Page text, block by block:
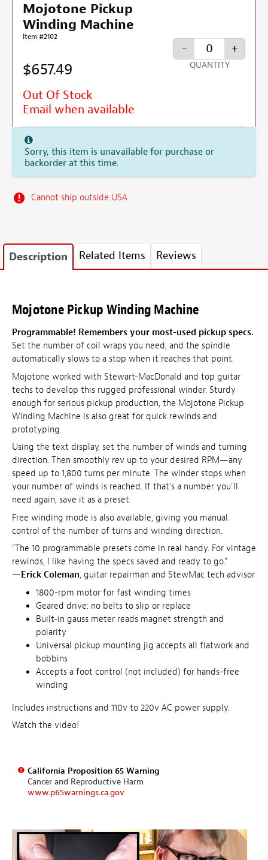
Mojotone Pickup
Winding Machine
Item #2102
$657.49
Out Of Stock
Email when available
- +
QUANTITY
Sorry, this item is unavailable for purchase or
backorder at this time.
Cannot ship outside USA
Description Related Items Reviews
Mojotone Pickup Winding Machine
Programmable! Remembers your most-used pickup specs.
Set the number of coil wraps you need, and the spindle
automatically slows to a stop when it reaches that point.
Mojotone worked with Stewart-MacDonald and top guitar
techs to develop this rugged professional winder. Sturdy
enough for serious pickup production, the Mojotone Pickup
Winding Machine is also great for quick rewinds and
prototyping.
Using the text display, set the number of winds and turning
direction. Then smoothly rev up to your desired RPM—any
speed up to 1,800 turns per minute. The winder stops when
your number of winds is reached. If that's a number you'll
need again, save it as a preset.
Free winding mode is also available, giving you manual
control of the number of turns and winding direction.
"The 10 programmable presets come in real handy. For vintage
rewinds, I like having the specs saved and ready to go."
—Erick Coleman, guitar repairman and StewMac tech advisor
1800-rpm motor for fast winding times
Geared drive: no belts to slip or replace
Built-in gauss meter reads magnet strength and
polarity
Universal pickup mounting jig accepts all flatwork and
bobbins
Accepts a foot control (not included) for hands-free
winding
Includes instructions and 110v to 220v AC power supply.
Watch the video!
California Proposition 65 Warning
Cancer and Reproductive Harm
www.p65warnings.ca.gov